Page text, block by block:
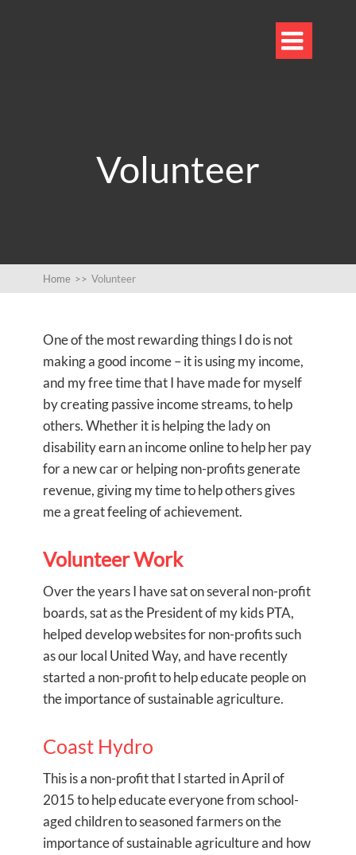

Volunteer
Home >> Volunteer
One of the most rewarding things I do is not
making a good income – it is using my income,
and my free time that I have made for myself
by creating passive income streams, to help
others. Whether it is helping the lady on
disability earn an income online to help her pay
for a new car or helping non-profits generate
revenue, giving my time to help others gives
me a great feeling of achievement.
Volunteer Work
Over the years I have sat on several non-profit
boards, sat as the President of my kids PTA,
helped develop websites for non-profits such
as our local United Way, and have recently
started a non-profit to help educate people on
the importance of sustainable agriculture.
Coast Hydro
This is a non-profit that I started in April of
2015 to help educate everyone from school-
aged children to seasoned farmers on the
importance of sustainable agriculture and how